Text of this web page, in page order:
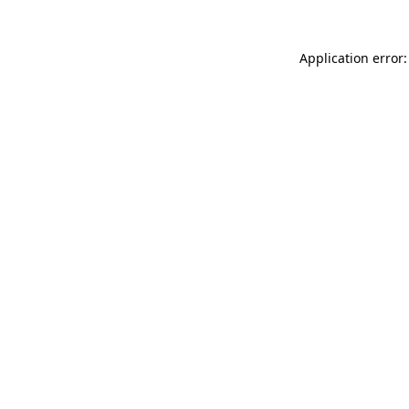
Application